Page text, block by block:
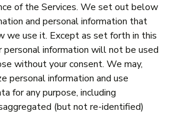
of the Services. We set out below
and personal information that
we use it. Except as set forth in this
personal information will not be used
without your consent. We may,
personal information and use
for any purpose, including
(but not re-identified)